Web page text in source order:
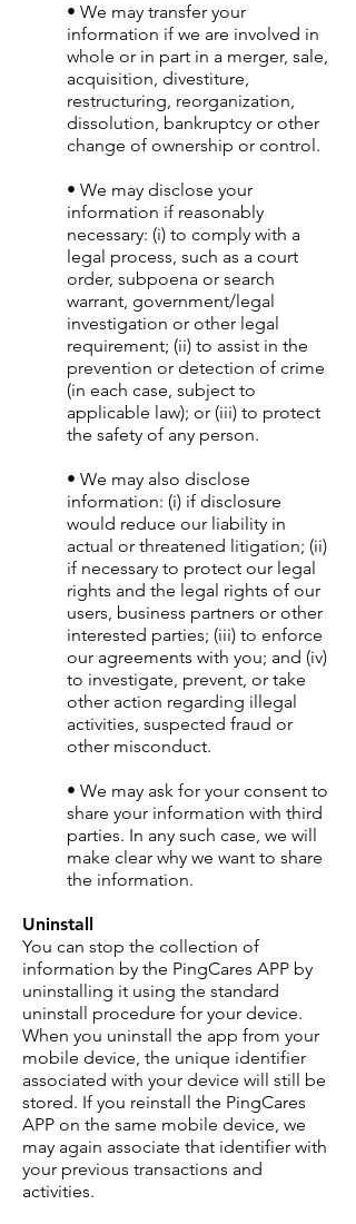
• We may transfer your
information if we are involved in
whole or in part in a merger, sale,
acquisition, divestiture,
restructuring, reorganization,
dissolution, bankruptcy or other
change of ownership or control.
• We may disclose your
information if reasonably
necessary: (i) to comply with a
legal process, such as a court
order, subpoena or search
warrant, government/legal
investigation or other legal
requirement; (ii) to assist in the
prevention or detection of crime
(in each case, subject to
applicable law); or (iii) to protect
the safety of any person.
• We may also disclose
information: (i) if disclosure
would reduce our liability in
actual or threatened litigation; (ii)
if necessary to protect our legal
rights and the legal rights of our
users, business partners or other
interested parties; (iii) to enforce
our agreements with you; and (iv)
to investigate, prevent, or take
other action regarding illegal
activities, suspected fraud or
other misconduct.
• We may ask for your consent to
share your information with third
parties. In any such case, we will
make clear why we want to share
the information.
Uninstall
You can stop the collection of
information by the PingCares APP by
uninstalling it using the standard
uninstall procedure for your device.
When you uninstall the app from your
mobile device, the unique identifier
associated with your device will still be
stored. If you reinstall the PingCares
APP on the same mobile device, we
may again associate that identifier with
your previous transactions and
activities.